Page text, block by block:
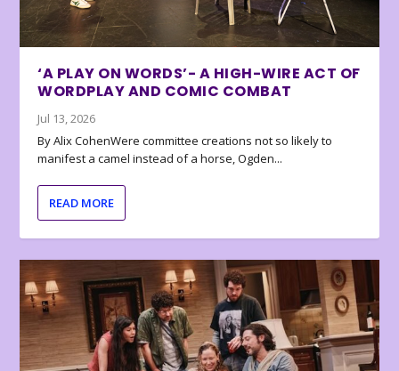
‘A PLAY ON WORDS’- A HIGH-WIRE ACT OF
WORDPLAY AND COMIC COMBAT
Jul 13, 2026
By Alix CohenWere committee creations not so likely to
manifest a camel instead of a horse, Ogden...
READ MORE